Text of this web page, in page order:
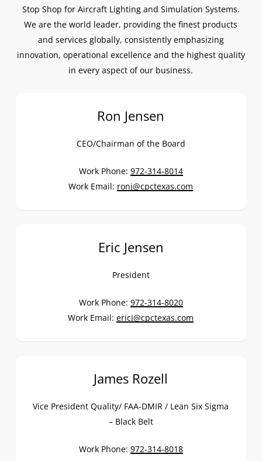
Stop Shop for Aircraft Lighting and Simulation Systems.
We are the world leader, providing the finest products
and services globally, consistently emphasizing
innovation, operational excellence and the highest quality
in every aspect of our business.
Ron Jensen
CEO/Chairman of the Board
Work Phone: 972-314-8014
Work Email: ronj@cpctexas.com
Eric Jensen
President
Work Phone: 972-314-8020
Work Email:ericj@cpctexas.com
James Rozell
Vice President Quality/ FAA-DMIR / Lean Six Sigma
– Black Belt
Work Phone: 972-314-8018